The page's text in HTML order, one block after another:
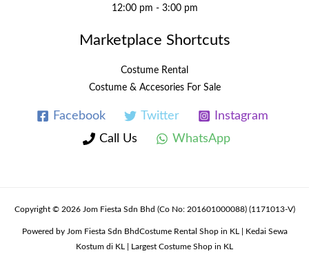
12:00 pm - 3:00 pm
Marketplace Shortcuts
Costume Rental
Costume & Accesories For Sale
Facebook Twitter
Instagram
Call Us
WhatsApp
Copyright © 2026 Jom Fiesta Sdn Bhd (Co No: 201601000088) (1171013-V)
Powered by Jom Fiesta Sdn BhdCostume Rental Shop in KL | Kedai Sewa
Kostum di KL | Largest Costume Shop in KL